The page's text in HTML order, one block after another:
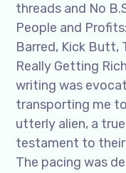
threads and No
People and
Barred, Kick Butt,
Really Getting
writing was
transporting me
utterly alien, a
testament to
The pacing was